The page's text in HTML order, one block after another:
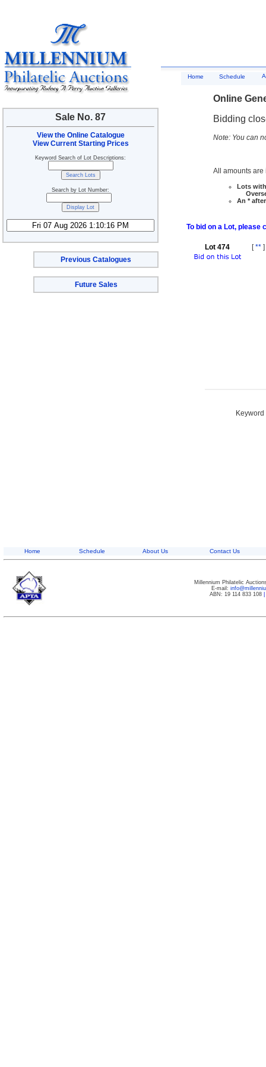
Sale No. 87
View the Online Catalogue
View Current Starting Prices
Keyword Search of Lot Descriptions:
Search by Lot Number:
Previous Catalogues
Future Sales
Home Schedule
Online
Bidding
Note: You can
All amounts are
Lots
An *
To bid on a Lot, please
Lot 474 [** ]
Home Schedule About Us Contact Us
Millennium Philatelic
E-mail:
ABN: 19 114 833 108|